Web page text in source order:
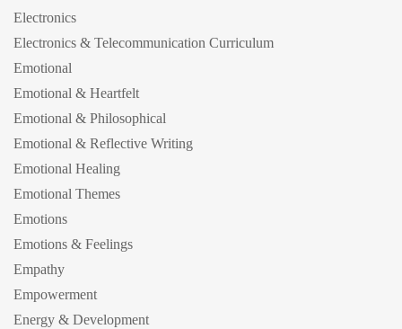
Electronics
Electronics & Telecommunication Curriculum
Emotional
Emotional & Heartfelt
Emotional & Philosophical
Emotional & Reflective Writing
Emotional Healing
Emotional Themes
Emotions
Emotions & Feelings
Empathy
Empowerment
Energy & Development